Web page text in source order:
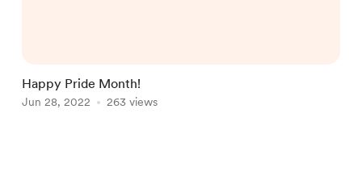
Happy Pride Month!
Jun 28, 2022 263 views